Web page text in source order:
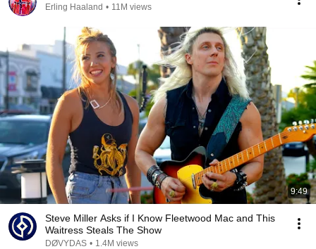
Erling Haaland • 11M views
9:49
Steve Miller Asks if I Know Fleetwood Mac and This
Waitress Steals The Show
DØVYDAS • 1.4M views